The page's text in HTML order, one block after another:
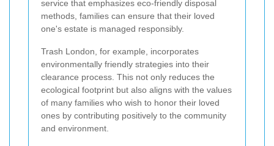
service that emphasizes eco-friendly disposal
methods, families can ensure that their loved
one's estate is managed responsibly.
Trash London, for example, incorporates
environmentally friendly strategies into their
clearance process. This not only reduces the
ecological footprint but also aligns with the values
of many families who wish to honor their loved
ones by contributing positively to the community
and environment.